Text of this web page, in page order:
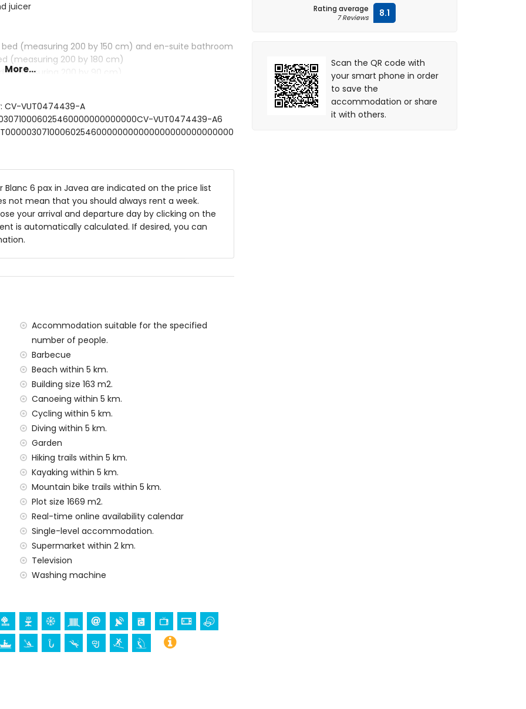
juicer
(measuring 200 by 150 cm) and en-suite bathroom
(measuring 200 by 180 cm)
(measuring 200 by 90 cm)
toilet
the villa)
of the villa)
of the villa)
of the villa)
with children
price of the villa
service
holidays in Jávea, Costa Blanca
(within 5 kilometres of the house)
(Virgen de Loreto, Puerto, Jávea), ruin (Molinos de
Jávea), architectural building (Pueblo de Jávea,
Jávea) (within 5 kilometres from the
10 kilometres from the accommodation)
kayaking, fishing, diving, snorkelling, surfing
water skiing (within 10 kilometres of the villa)
More...
VUT0474439-A
VUT0474439-A6
Blanc 6 pax in Javea are indicated on the price list
not mean that you should always rent a week.
your arrival and departure day by clicking on the
is automatically calculated. If desired, you can
Accommodation suitable for the specified
number of people.
Barbecue
Beach within 5 km.
Building size 163 m2.
Canoeing within 5 km.
Cycling within 5 km.
Diving within 5 km.
Garden
Hiking trails within 5 km.
Kayaking within 5 km.
Mountain bike trails within 5 km.
Plot size 1669 m2.
Real-time online availability calendar
Single-level accommodation.
Supermarket within 2 km.
Television
Washing machine
Rating average
7 Reviews 8.1
Scan the QR code with
your smart phone in order
to save the
accommodation or share
it with others.